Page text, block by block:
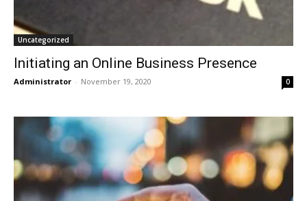
Uncategorized
Initiating an Online Business Presence
Administrator - November 19, 2020 0